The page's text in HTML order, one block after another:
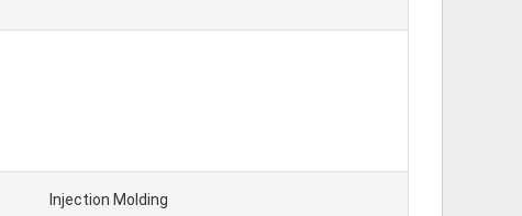
Injection Molding